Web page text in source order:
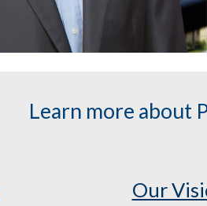
Learn more about
Our